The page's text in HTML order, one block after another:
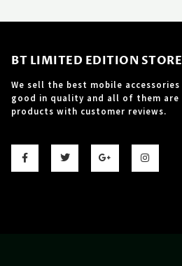
BT LIMITED EDITION STORE
We sell the best mobile accessories
good in quality and all of them are
products with customer reviews.
F
a
T
w
G
o
I
n